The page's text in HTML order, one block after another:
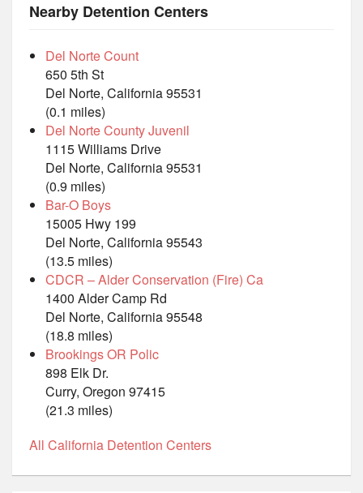
Nearby Detention Centers
Del Norte Count
650 5th St
Del Norte, California 95531
(0.1 miles)
Del Norte County Juvenil
1115 Williams Drive
Del Norte, California 95531
(0.9 miles)
Bar-O Boys
15005 Hwy 199
Del Norte, California 95543
(13.5 miles)
CDCR – Alder Conservation (Fire) Ca
1400 Alder Camp Rd
Del Norte, California 95548
(18.8 miles)
Brookings OR Polic
898 Elk Dr.
Curry, Oregon 97415
(21.3 miles)
All California Detention Centers